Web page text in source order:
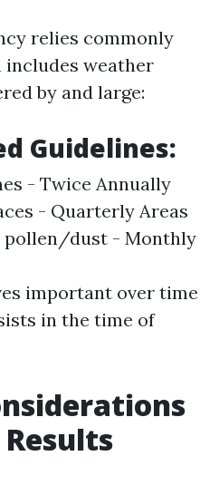
relies commonly
weather
by and large:
Guidelines:
- Twice Annually
- Quarterly Areas
pollen/dust - Monthly
important over time
in the time of